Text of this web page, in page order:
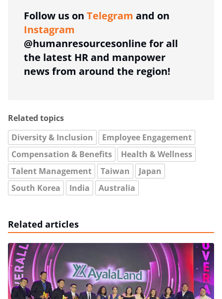
Follow us on Telegram and on
Instagram
@humanresourcesonline for all
the latest HR and manpower
news from around the region!
Related topics
Diversity & Inclusion
Employee Engagement
Compensation & Benefits
Health & Wellness
Talent Management
Taiwan
Japan
South Korea
India Australia
Related articles